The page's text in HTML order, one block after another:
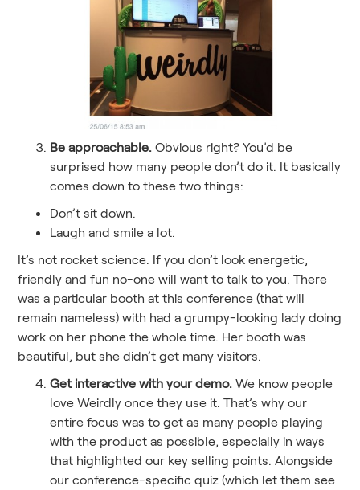
Be approachable. Obvious right? You’d be
surprised how many people don’t do it. It basically
comes down to these two things:
Don’t sit down.
Laugh and smile a lot.
It’s not rocket science. If you don’t look energetic,
friendly and fun no-one will want to talk to you. There
was a particular booth at this conference (that will
remain nameless) with had a grumpy-looking lady doing
work on her phone the whole time. Her booth was
beautiful, but she didn’t get many visitors.
Get interactive with your demo.We know people
love Weirdly once they use it. That’s why our
entire focus was to get as many people playing
with the product as possible, especially in ways
that highlighted our key selling points. Alongside
our conference-specific quiz (which let them see